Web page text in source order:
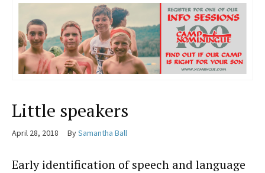
Little speakers
April 28, 2018 BySamantha Ball
Early identification of speech and language